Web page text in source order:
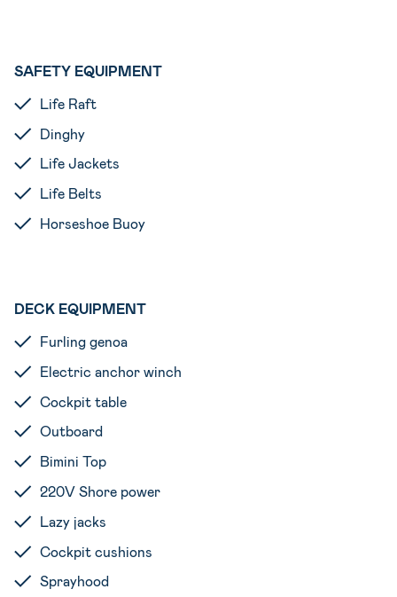
SAFETY EQUIPMENT
Life Raft
Dinghy
Life Jackets
Life Belts
Horseshoe Buoy
DECK EQUIPMENT
Furling genoa
Electric anchor winch
Cockpit table
Outboard
Bimini Top
220V Shore power
Lazy jacks
Cockpit cushions
Sprayhood